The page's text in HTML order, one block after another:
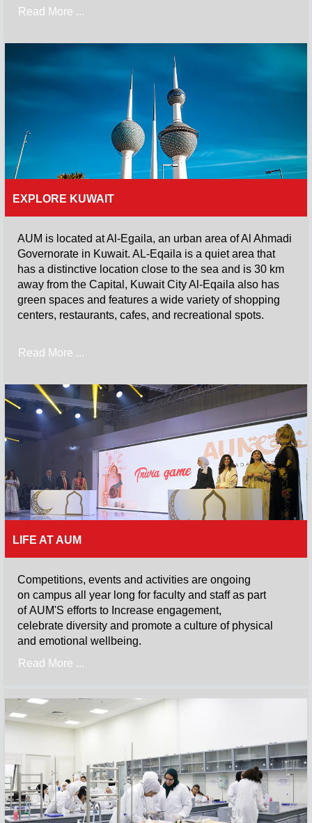
Read More ...
EXPLORE KUWAIT
AUM is located at Al-Egaila, an urban area of Al Ahmadi
Governorate in Kuwait. AL-Eqaila is a quiet area that
has a distinctive location close to the sea and is 30 km
away from the Capital, Kuwait City Al-Eqaila also has
green spaces and features a wide variety of shopping
centers, restaurants, cafes, and recreational spots.
Read More ...
LIFE AT AUM
Competitions, events and activities are ongoing
on campus all year long for faculty and staff as part
of AUM'S efforts to Increase engagement,
celebrate diversity and promote a culture of physical
and emotional wellbeing.
Read More ...